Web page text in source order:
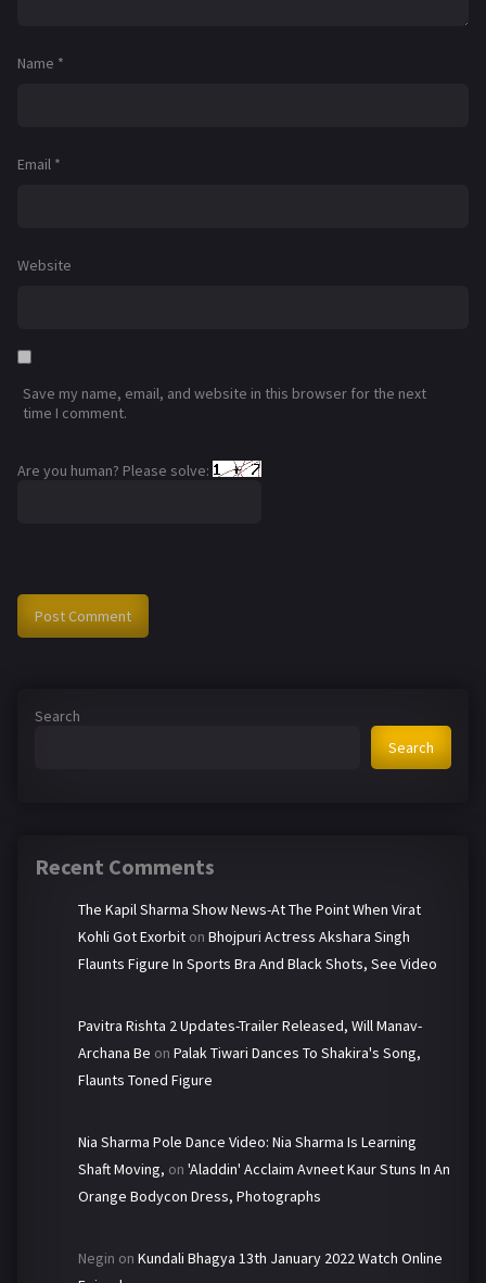
Name *
Email *
Website
Save my name, email, and website in this browser for the next
time I comment.
Are you human? Please solve:
Search
Search
Recent Comments
The Kapil Sharma Show News-At The Point When Virat
Kohli Got Exorbit on Bhojpuri Actress Akshara Singh
Flaunts Figure In Sports Bra And Black Shots, See Video
Pavitra Rishta 2 Updates-Trailer Released, Will Manav-
Archana Be on Palak Tiwari Dances To Shakira's Song,
Flaunts Toned Figure
Nia Sharma Pole Dance Video: Nia Sharma Is Learning
Shaft Moving, on 'Aladdin' Acclaim Avneet Kaur Stuns In An
Orange Bodycon Dress, Photographs
Negin on Kundali Bhagya 13th January 2022 Watch Online